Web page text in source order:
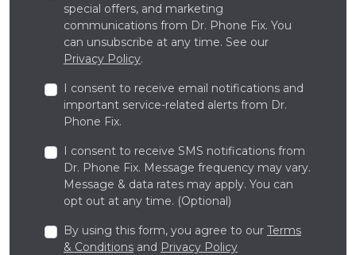
special offers, and marketing
communications from Dr. Phone Fix. You
can unsubscribe at any time. See our
Privacy Policy.
I consent to receive email notifications and
important service-related alerts from Dr.
Phone Fix.
I consent to receive SMS notifications from
Dr. Phone Fix. Message frequency may vary.
Message & data rates may apply. You can
opt out at any time. (Optional)
By using this form, you agree to our Terms
& Conditions and Privacy Policy